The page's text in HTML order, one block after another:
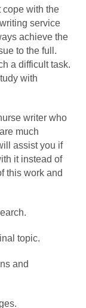
cope with the
service
achieve the
to the full.
a difficult task.
with
writer who
much
assist you if
it instead of
this work and
topic.
and